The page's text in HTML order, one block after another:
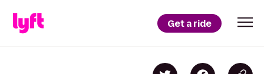
Get a ride